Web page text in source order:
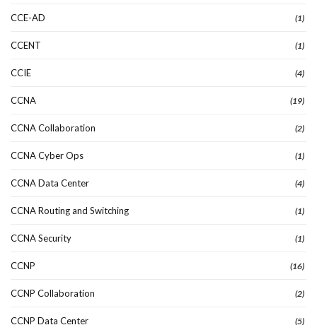
CCE-AD (1)
CCENT (1)
CCIE (4)
CCNA (19)
CCNA Collaboration (2)
CCNA Cyber Ops (1)
CCNA Data Center (4)
CCNA Routing and Switching (1)
CCNA Security (1)
CCNP (16)
CCNP Collaboration (2)
CCNP Data Center (5)